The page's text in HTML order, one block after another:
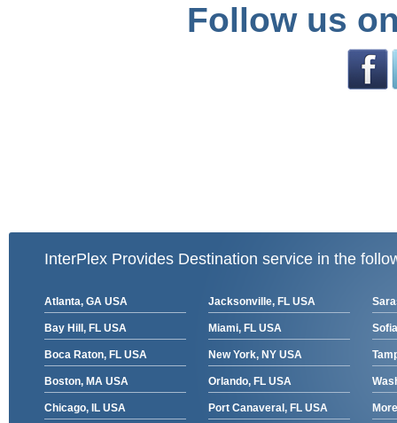
Follow us
InterPlex Provides Destination service in the
Atlanta, GA USA
Bay Hill, FL USA
Boca Raton, FL USA
Boston, MA USA
Chicago, IL USA
Jacksonville, FL USA
Miami, FL USA
New York, NY USA
Orlando, FL USA
Port Canaveral, FL USA